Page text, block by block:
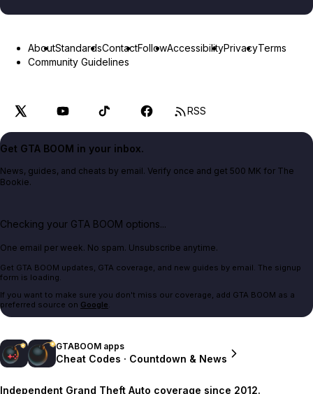
AboutStandardsContactFollowAccessibilityPrivacyTerms
Community Guidelines
RSS
Get GTA BOOM in your inbox.
News, guides, and cheats by email. Verify once and get 500 MK for The
Bookie.
Checking your GTA BOOM options...
One email per week. No spam. Unsubscribe anytime.
Get GTA BOOM updates, GTA coverage, and new guides by email. The signup
form is loading.
If you want to make sure you don't miss our coverage, add GTA BOOM as a
preferred source on Google.
GTABOOM apps
Cheat Codes · Countdown & News
Independent Grand Theft Auto coverage since 2012.